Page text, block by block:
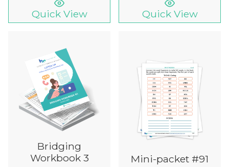
Quick View
Quick View
Bridging
Workbook 3
Mini-packet #91